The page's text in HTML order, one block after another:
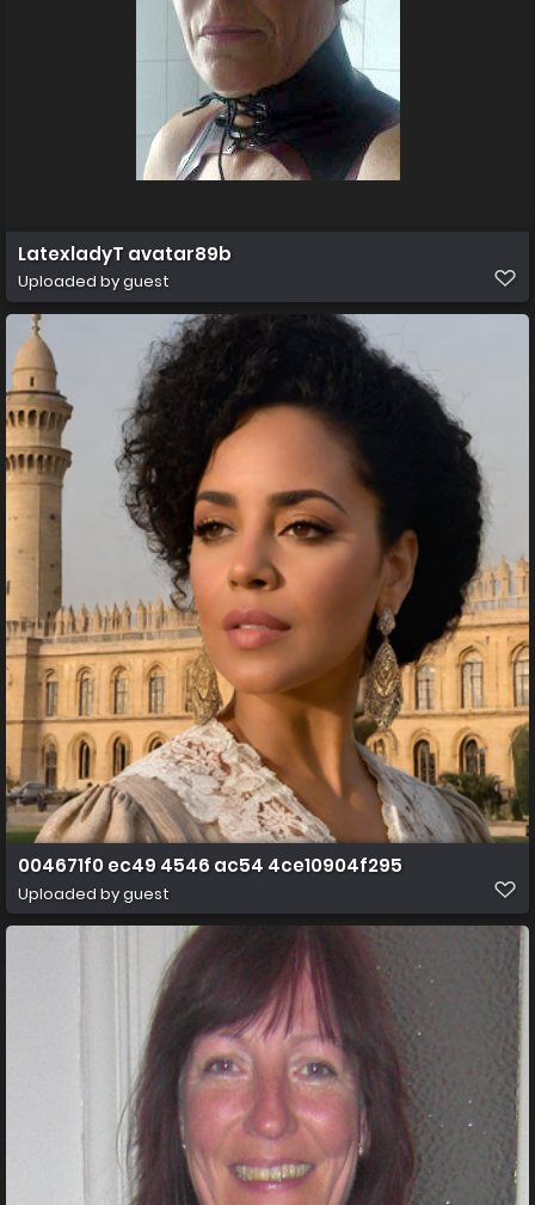
LatexladyT avatar89b
Uploaded by guest
004671f0 ec49 4546 ac54 4ce10904f295
Uploaded by guest